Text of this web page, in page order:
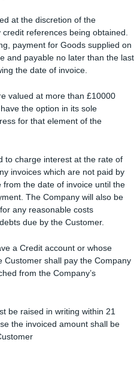
at the discretion of the
references being obtained.
payment for Goods supplied on
and payable no later than the last
the date of invoice.
valued at more than £10000
the option in its sole
for that element of the
to charge interest at the rate of
invoices which are not paid by
the date of invoice until the
The Company will also be
any reasonable costs
due by the Customer.
a Credit account or whose
Customer shall pay the Company
from the Company’s
be raised in writing within 21
the invoiced amount shall be